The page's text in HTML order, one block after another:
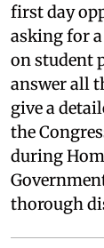
first day
asking for
on student
answer all
give a
the
during
thorough